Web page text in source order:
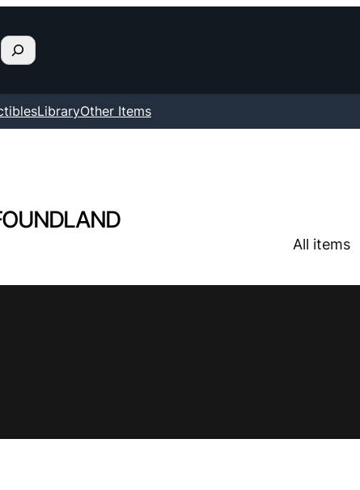
LibraryOther Items
All items